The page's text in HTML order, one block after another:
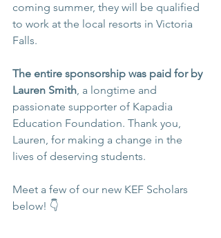
coming summer, they will be qualified
to work at the local resorts in Victoria
Falls.
The entire sponsorship was paid for by
Lauren Smith, a longtime and
passionate supporter of Kapadia
Education Foundation. Thank you,
Lauren, for making a change in the
lives of deserving students.
Meet a few of our new KEF Scholars
below! 👇